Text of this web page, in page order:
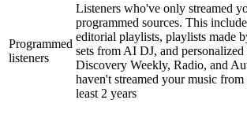
Programmed
listeners
Listeners who've only streamed
programmed sources. This
editorial playlists, playlists made
sets from AI DJ, and
Discovery Weekly, Radio, and
haven't streamed your music
least 2 years